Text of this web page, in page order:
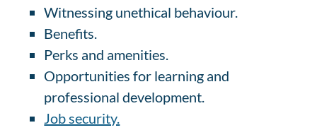
Witnessing unethical behaviour.
Benefits.
Perks and amenities.
Opportunities for learning and
professional development.
Job security.